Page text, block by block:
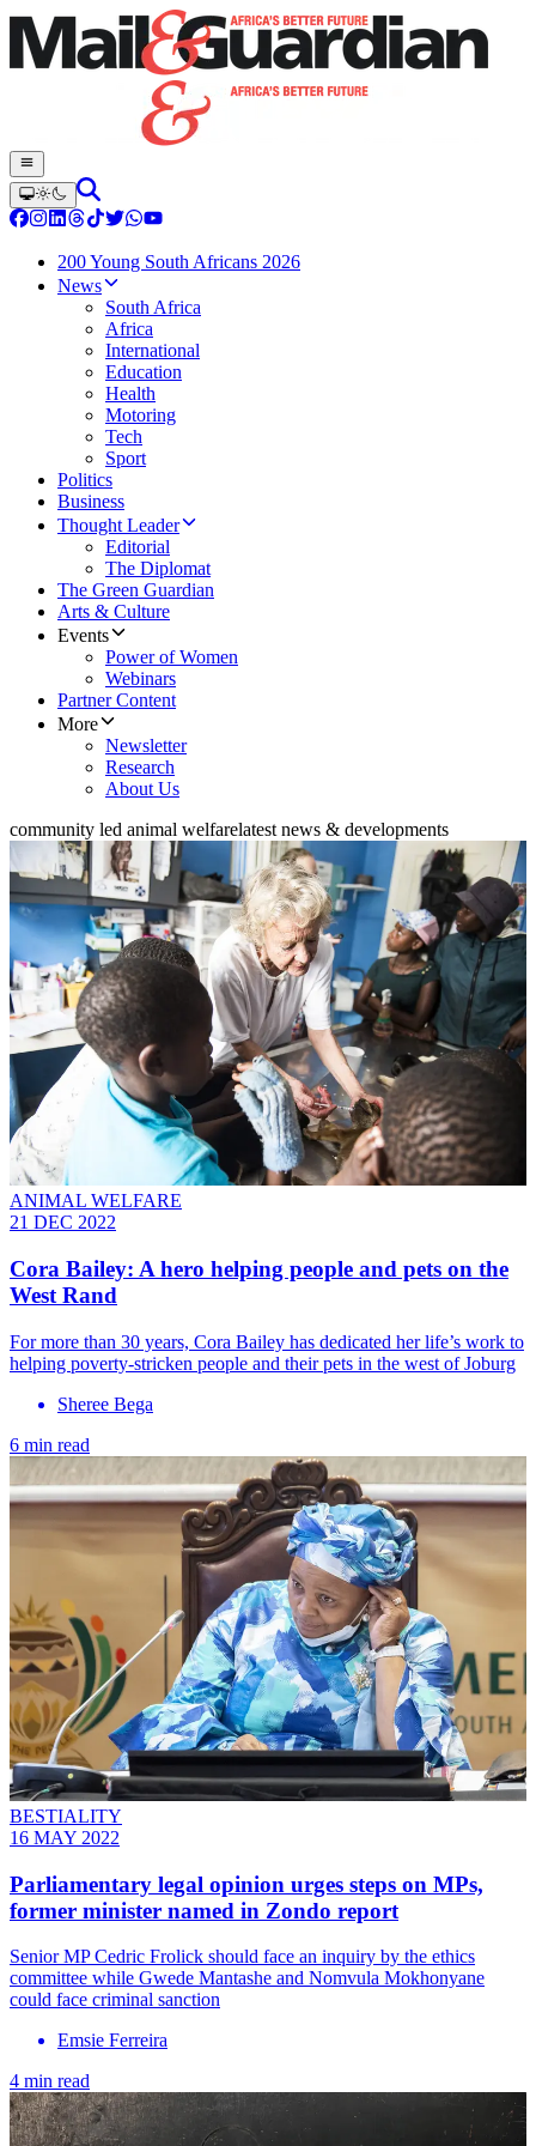
200 Young South Africans 2026
News
South Africa
Africa
International
Education
Health
Motoring
Tech
Sport
Politics
Business
Thought Leader
Editorial
The Diplomat
The Green Guardian
Arts & Culture
Events
Power of Women
Webinars
Partner Content
More
Newsletter
Research
About Us
community led animal welfarelatest news & developments
ANIMAL WELFARE
21 DEC 2022
Cora Bailey: A hero helping people and pets on the
West Rand
For more than 30 years, Cora Bailey has dedicated her life’s work to
helping poverty-stricken people and their pets in the west of Joburg
Sheree Bega
6 min read
BESTIALITY
16 MAY 2022
Parliamentary legal opinion urges steps on MPs,
former minister named in Zondo report
Senior MP Cedric Frolick should face an inquiry by the ethics
committee while Gwede Mantashe and Nomvula Mokhonyane
could face criminal sanction
Emsie Ferreira
4 min read